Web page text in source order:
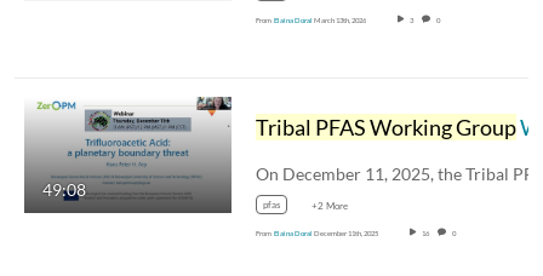
From Elaina Doral March 13th, 2026 3 0
49:08
Tribal PFAS Working GroupWinter Webinar 2025
pfas +2 More
From Elaina Doral December 11th, 2025 16 0